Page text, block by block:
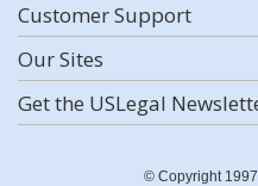
Customer Support
Our Sites
Get the USLegal
© Copyright